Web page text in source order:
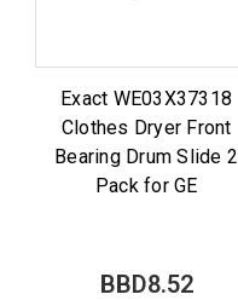
Exact WE03X37318
Clothes Dryer Front
Bearing Drum Slide 2
Pack for GE
BBD8.52